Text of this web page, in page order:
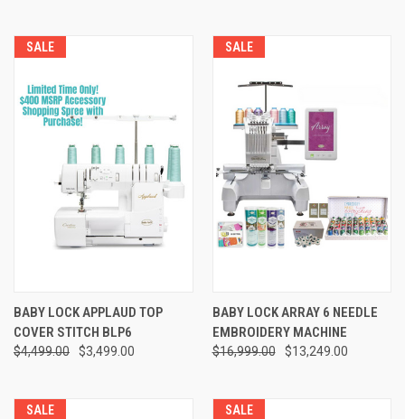
SALE
BABY LOCK APPLAUD TOP
COVER STITCH BLP6
$4,499.00 $3,499.00
SALE
BABY LOCK ARRAY 6 NEEDLE
EMBROIDERY MACHINE
$16,999.00 $13,249.00
SALE SALE